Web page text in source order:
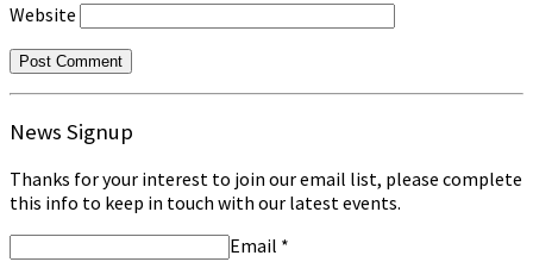
Website
News Signup
Thanks for your interest to join our email list, please complete
this info to keep in touch with our latest events.
Email *